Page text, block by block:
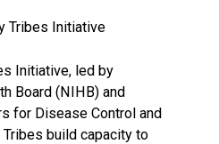
Tribes Initiative
Initiative, led by
Board (NIHB) and
for Disease Control and
Tribes build capacity to